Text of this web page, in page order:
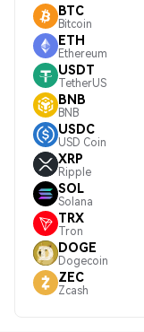
BTC
Bitcoin
ETH
Ethereum
USDT
TetherUS
BNB
BNB
USDC
USD Coin
XRP
Ripple
SOL
Solana
TRX
Tron
DOGE
Dogecoin
ZEC
Zcash